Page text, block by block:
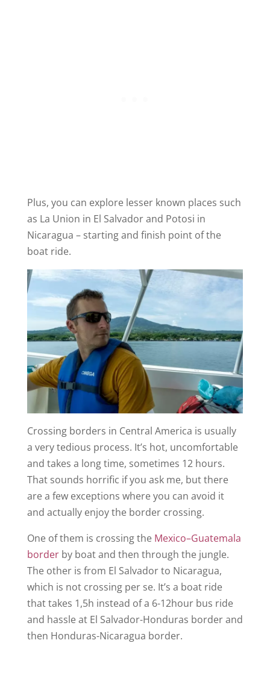
Plus, you can explore lesser known places such
as La Union in El Salvador and Potosi in
Nicaragua – starting and finish point of the
boat ride.
Crossing borders in Central America is usually
a very tedious process. It’s hot, uncomfortable
and takes a long time, sometimes 12 hours.
That sounds horrific if you ask me, but there
are a few exceptions where you can avoid it
and actually enjoy the border crossing.
One of them is crossing the Mexico–Guatemala
borderby boat and then through the jungle.
The other is from El Salvador to Nicaragua,
which is not crossing per se. It’s a boat ride
that takes 1,5h instead of a 6-12hour bus ride
and hassle at El Salvador-Honduras border and
then Honduras-Nicaragua border.